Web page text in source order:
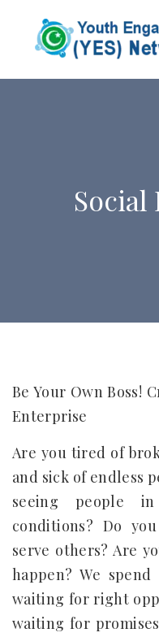
Be Your Own Boss!
Enterprise
Are you tired of
and sick of endless
seeing people
conditions? Do
serve others? Are
happen? We
waiting for right
waiting for